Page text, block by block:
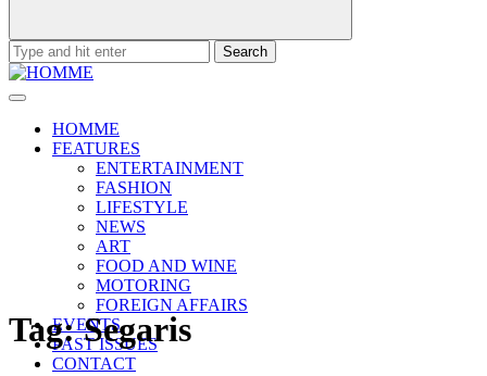
Search
for:
HOMME
FEATURES
ENTERTAINMENT
FASHION
LIFESTYLE
NEWS
ART
FOOD AND WINE
MOTORING
FOREIGN AFFAIRS
EVENTS
PAST ISSUES
CONTACT
Tag:Segaris